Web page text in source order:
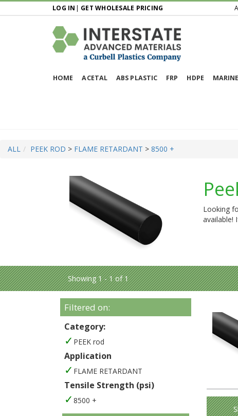
LOG IN | GET WHOLESALE PRICING
HOME ACETAL ABS PLASTIC FRP HDPE
ALL PEEK ROD > FLAME RETARDANT > 8500 +
Looking
available!
Showing 1 - 1 of 1
Filtered on:
Category:
PEEK rod
Application
FLAME RETARDANT
Tensile Strength (psi)
8500 +